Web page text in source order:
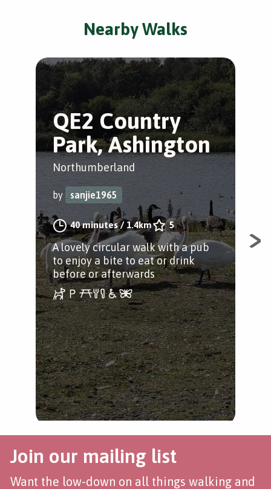
Nearby Walks
QE2 Country
Park, Ashington
Northumberland
by sanjie1965
40 minutes/ 1.4km 5
A lovely circular walk with a pub
to enjoy a bite to eat or drink
before or afterwards
A
Join our mailing list
Want the low-down on all things walking and